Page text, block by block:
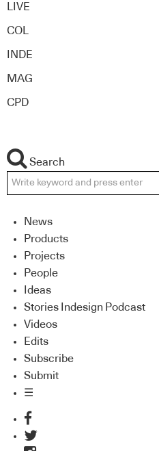
LIVE
COL
INDE
MAG
CPD
Search
News
Products
Projects
People
Ideas
Stories Indesign Podcast
Videos
Edits
Subscribe
Submit
☰